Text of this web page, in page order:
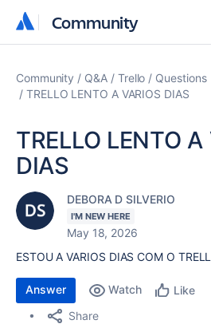
Community
Community
Community Q&A Trello
Questions
TRELLO LENTO A VARIOS DIAS
TRELLO LENTO A
DIAS
DEBORA D SILVERIO
I'M NEW HERE
May 18, 2026
ESTOU A VARIOS DIAS COM O
Answer Watch Like
Share